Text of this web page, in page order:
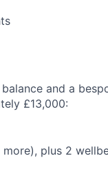
and a
£13,000:
plus 2